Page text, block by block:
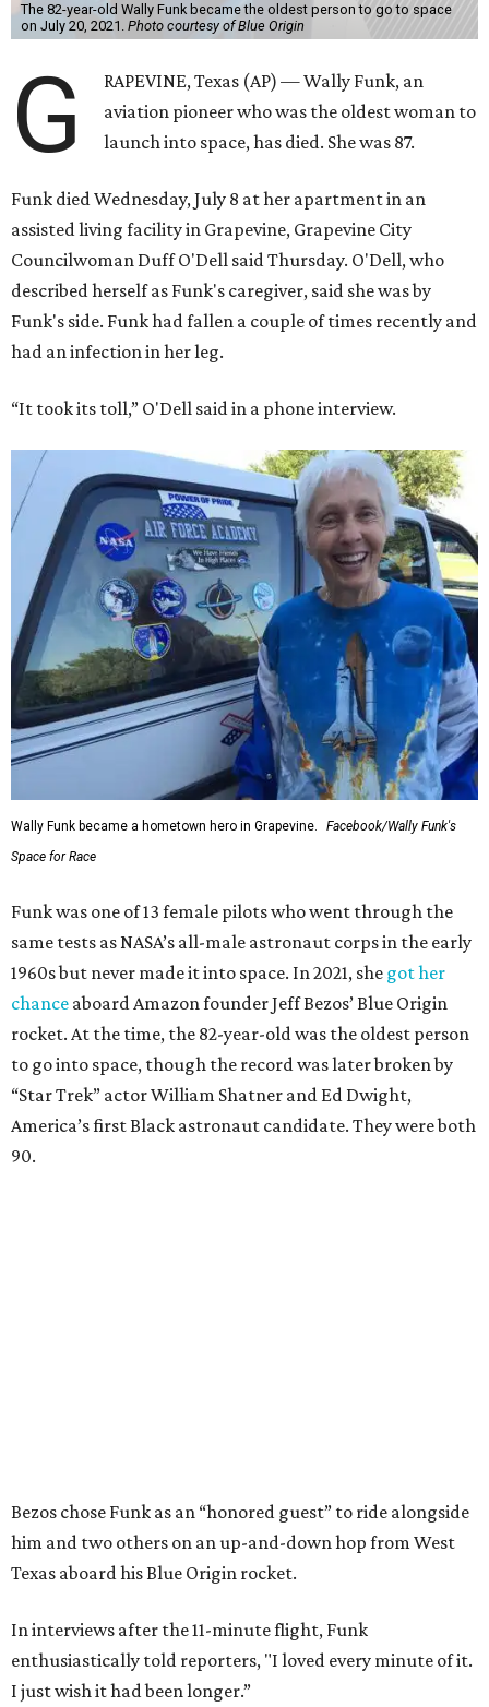
The 82-year-old Wally Funk became the oldest person to go to space
on July 20, 2021. Photo courtesy of Blue Origin
G
RAPEVINE, Texas (AP) — Wally Funk, an
aviation pioneer who was the oldest woman to
launch into space, has died. She was 87.
Funk died Wednesday, July 8 at her apartment in an
assisted living facility in Grapevine, Grapevine City
Councilwoman Duff O'Dell said Thursday. O'Dell, who
described herself as Funk's caregiver, said she was by
Funk's side. Funk had fallen a couple of times recently and
had an infection in her leg.
“It took its toll,” O'Dell said in a phone interview.
Wally Funk became a hometown hero in Grapevine.
Facebook/Wally Funk's
Space for Race
Funk was one of 13 female pilots who went through the
same tests as NASA’s all-male astronaut corps in the early
1960s but never made it into space. In 2021, she got her
chance aboard Amazon founder Jeff Bezos’ Blue Origin
rocket. At the time, the 82-year-old was the oldest person
to go into space, though the record was later broken by
“Star Trek” actor William Shatner and Ed Dwight,
America’s first Black astronaut candidate. They were both
90.
Bezos chose Funk as an “honored guest” to ride alongside
him and two others on an up-and-down hop from West
Texas aboard his Blue Origin rocket.
In interviews after the 11-minute flight, Funk
enthusiastically told reporters, "I loved every minute of it.
I just wish it had been longer.”